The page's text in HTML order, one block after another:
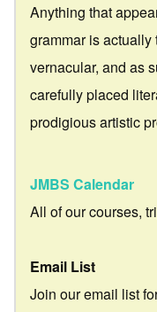
Anything that
grammar is actually
vernacular, and as
carefully placed
prodigious artistic
JMBS Calendar
All of our courses,
Email List
Join our email list